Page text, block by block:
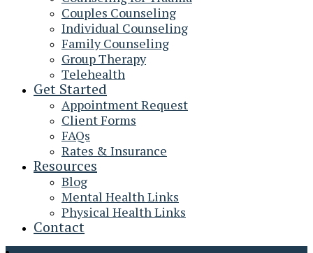
Couples Counseling
Individual Counseling
Family Counseling
Group Therapy
Telehealth
Get Started
Appointment Request
Client Forms
FAQs
Rates & Insurance
Resources
Blog
Mental Health Links
Physical Health Links
Contact